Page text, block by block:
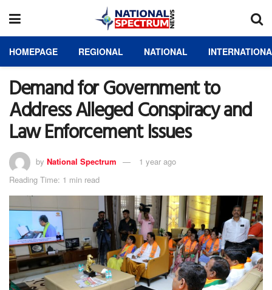
HOMEPAGE REGIONAL NATIONAL
Demand for Government to
Address Alleged Conspiracy and
Law Enforcement Issues
by National Spectrum
1 year ago
Reading Time: 1 min read